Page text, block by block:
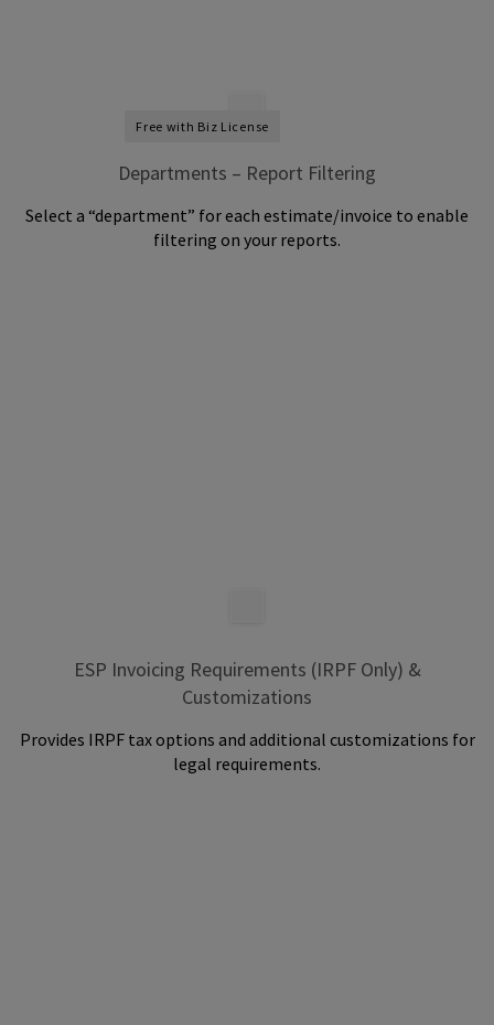
Free with Biz License
Departments – Report Filtering
Select a “department” for each estimate/invoice to enable
filtering on your reports.
ESP Invoicing Requirements (IRPF Only) &
Customizations
Provides IRPF tax options and additional customizations for
legal requirements.